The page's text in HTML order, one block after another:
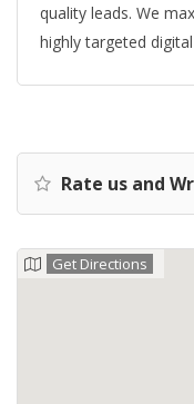
quality leads. We
highly targeted
Rate us and
Get Directions